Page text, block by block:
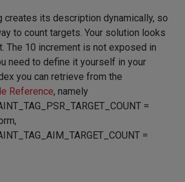
creates its description dynamically, so
to count targets. Your solution looks
The 10 increment is not exposed in
need to define it yourself in your
you can retrieve from the
Reference, namely
=
=